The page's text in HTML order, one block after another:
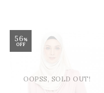
56%
OFF
OOPSS, SOLD OUT!